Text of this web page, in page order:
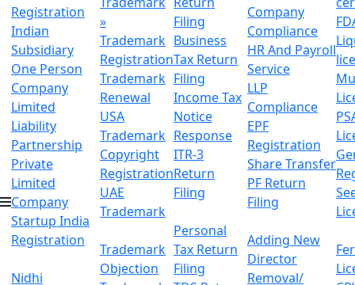
Registration
Indian
Subsidiary
One Person
Company
Limited
Liability
Partnership
Private
Limited
Company
Startup India
Registration
Nidhi
»
Trademark
Registration
Trademark
Renewal
USA
Trademark
Copyright
Registration
UAE
Trademark
Trademark
Objection
Filing
Business
Tax Return
Filing
Income Tax
Notice
Response
ITR-3
Return
Filing
Personal
Tax Return
Filing
Company
Compliance
HR And Payroll
Service
LLP
Compliance
EPF
Registration
Share Transfer
PF Return
Filing
Adding New
Director
Removal/